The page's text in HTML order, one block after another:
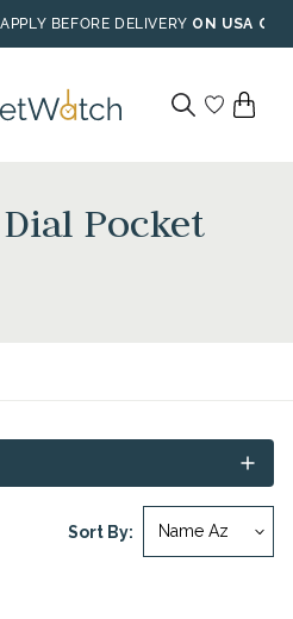
BEFORE DELIVERY ON USA
Pocket
Sort By: